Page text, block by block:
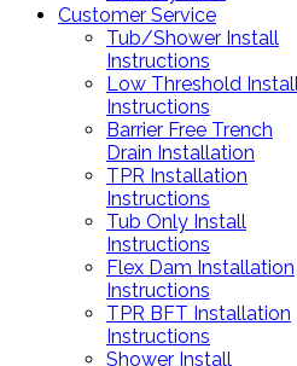
Customer Service
Tub/Shower Install
Instructions
Low Threshold
Instructions
Barrier Free Trench
Drain Installation
TPR Installation
Instructions
Tub Only Install
Instructions
Flex Dam Installation
Instructions
TPR BFT Installation
Instructions
Shower Install